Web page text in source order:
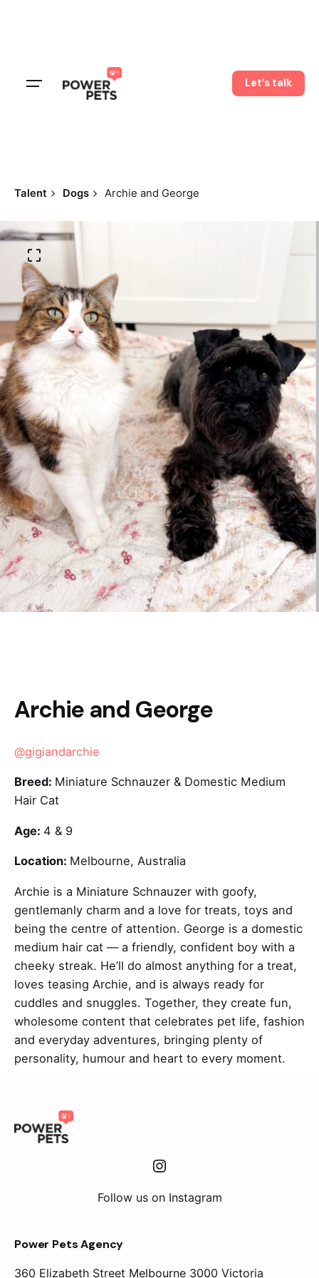
Let’s talk
Talent Dogs Archie and George
Archie and George
@gigiandarchie
Breed: Miniature Schnauzer & Domestic Medium
Hair Cat
Age: 4 & 9
Location: Melbourne, Australia
Archie is a Miniature Schnauzer with goofy,
gentlemanly charm and a love for treats, toys and
being the centre of attention. George is a domestic
medium hair cat — a friendly, confident boy with a
cheeky streak. He’ll do almost anything for a treat,
loves teasing Archie, and is always ready for
cuddles and snuggles. Together, they create fun,
wholesome content that celebrates pet life, fashion
and everyday adventures, bringing plenty of
personality, humour and heart to every moment.
Instagram
Follow us on Instagram
Power Pets Agency
360 Elizabeth Street Melbourne 3000 Victoria